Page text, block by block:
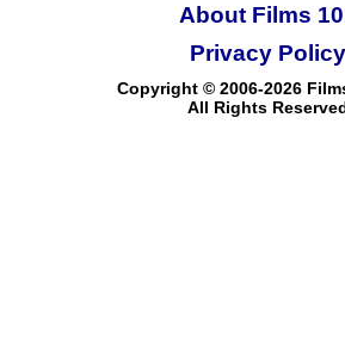
About Films
Copyright © 2006-2026
All Rights
Privacy Policy